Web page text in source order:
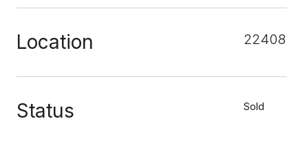
Location
Status Sold